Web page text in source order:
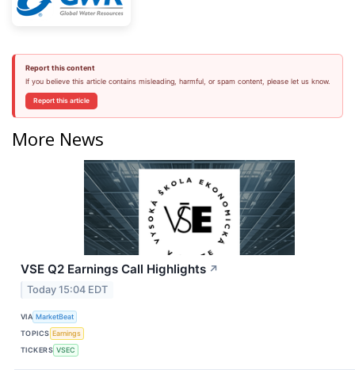
Report this content
If you believe this article contains misleading, harmful, or spam content, please let us know.
Report this article
More News
VSE Q2 Earnings Call Highlights ↗
Today 15:04 EDT
VIA MarketBeat
TOPICS Earnings
TICKERS VSEC